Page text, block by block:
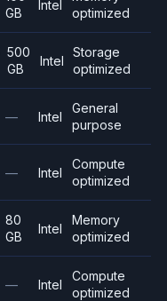
GB
Intel
optimized
500
GB
Intel
Storage
optimized
— Intel
General
purpose
— Intel
Compute
optimized
80
GB
Intel
Memory
optimized
— Intel
Compute
optimized